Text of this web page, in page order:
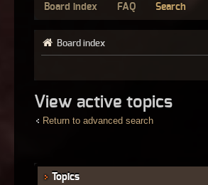
Board index FAQ Search
Board index
View active topics
Return to advanced search
Topics